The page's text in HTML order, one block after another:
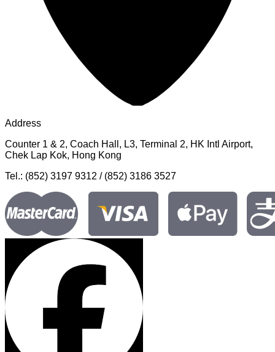
Address
Counter 1 & 2, Coach Hall, L3, Terminal 2, HK Intl Airport,
Chek Lap Kok, Hong Kong
Tel.: (852) 3197 9312 / (852) 3186 3527